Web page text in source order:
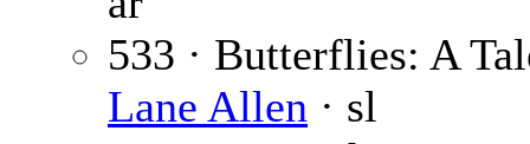
533 · Butterflies: A
Lane Allen · sl